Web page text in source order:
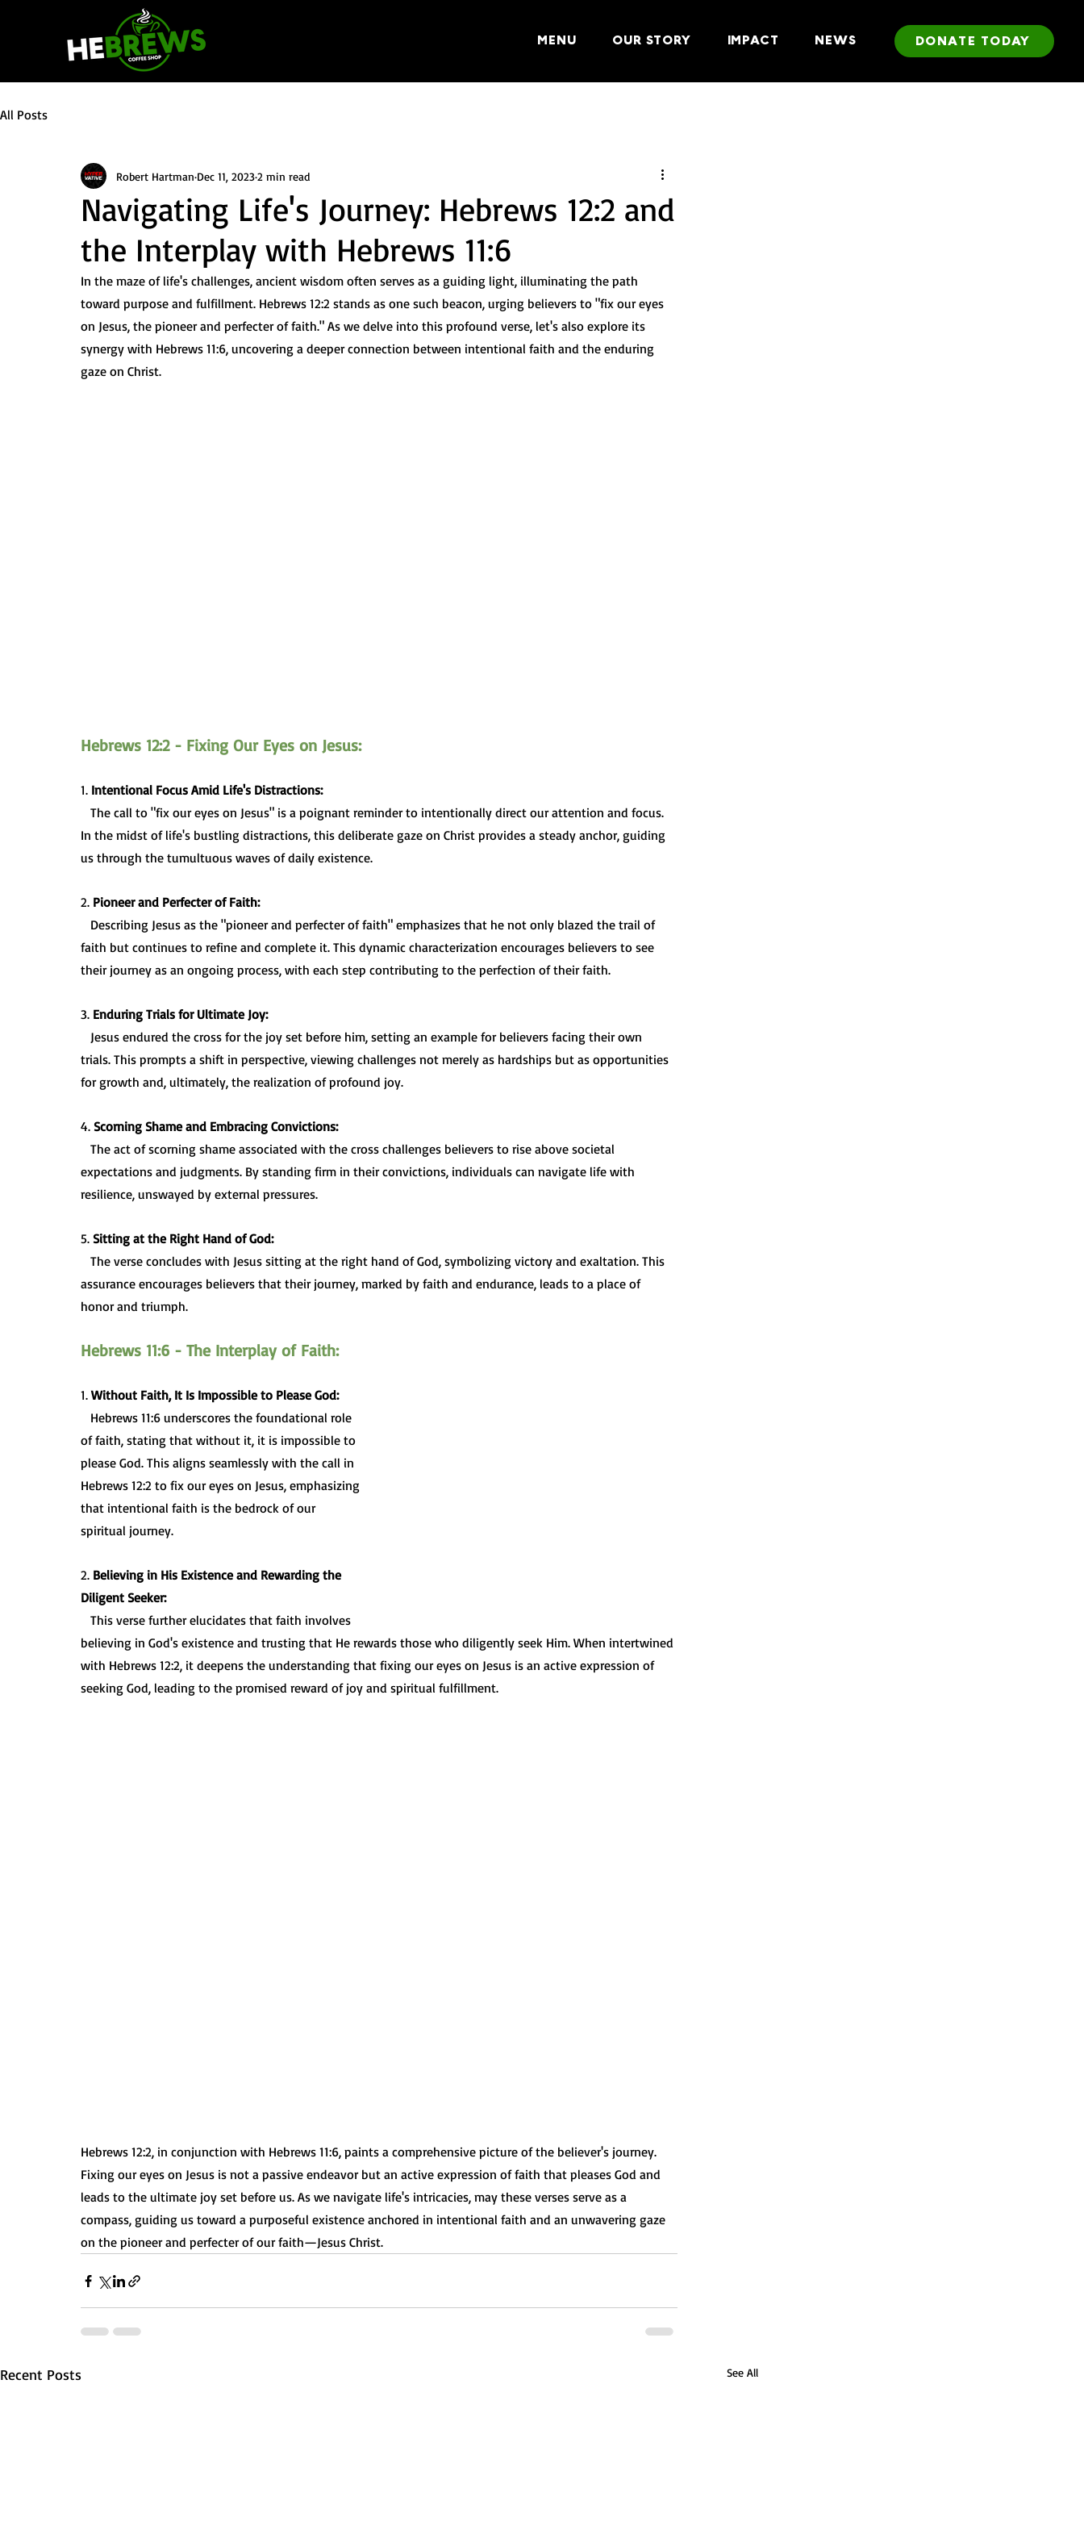
MENU OUR STORY IMPACT NEWS DONATE TODAY
All Posts
Navigating Life's Journey: Hebrews 12:2 and
the Interplay with Hebrews 11:6
Robert Hartman Dec 11, 20232 min read
In the maze of life's challenges, ancient wisdom often serves as a guiding light, illuminating the path
toward purpose and fulfillment. Hebrews 12:2 stands as one such beacon, urging believers to "fix our eyes
on Jesus, the pioneer and perfecter of faith." As we delve into this profound verse, let's also explore its
synergy with Hebrews 11:6, uncovering a deeper connection between intentional faith and the enduring
gaze on Christ.
Hebrews 12:2 - Fixing Our Eyes on Jesus:
1. Intentional Focus Amid Life's Distractions:
In the midst of life's bustling distractions, this deliberate gaze on Christ provides a steady anchor, guiding
us through the tumultuous waves of daily existence.
2. Pioneer and Perfecter of Faith:
faith but continues to refine and complete it. This dynamic characterization encourages believers to see
their journey as an ongoing process, with each step contributing to the perfection of their faith.
3. Enduring Trials for Ultimate Joy:
trials. This prompts a shift in perspective, viewing challenges not merely as hardships but as opportunities
for growth and, ultimately, the realization of profound joy.
4. Scorning Shame and Embracing Convictions:
expectations and judgments. By standing firm in their convictions, individuals can navigate life with
resilience, unswayed by external pressures.
5. Sitting at the Right Hand of God:
assurance encourages believers that their journey, marked by faith and endurance, leads to a place of
honor and triumph.
Hebrews 11:6 - The Interplay of Faith:
1. Without Faith, It Is Impossible to Please God:
of faith, stating that without it, it is impossible to
please God. This aligns seamlessly with the call in
Hebrews 12:2 to fix our eyes on Jesus, emphasizing
that intentional faith is the bedrock of our
spiritual journey.
2. Believing in His Existence and Rewarding the
Diligent Seeker:
believing in God's existence and trusting that He rewards those who diligently seek Him. When intertwined
with Hebrews 12:2, it deepens the understanding that fixing our eyes on Jesus is an active expression of
seeking God, leading to the promised reward of joy and spiritual fulfillment.
Hebrews 12:2, in conjunction with Hebrews 11:6, paints a comprehensive picture of the believer's journey.
Fixing our eyes on Jesus is not a passive endeavor but an active expression of faith that pleases God and
leads to the ultimate joy set before us. As we navigate life's intricacies, may these verses serve as a
compass, guiding us toward a purposeful existence anchored in intentional faith and an unwavering gaze
on the pioneer and perfecter of our faith—Jesus Christ.
Recent Posts See All